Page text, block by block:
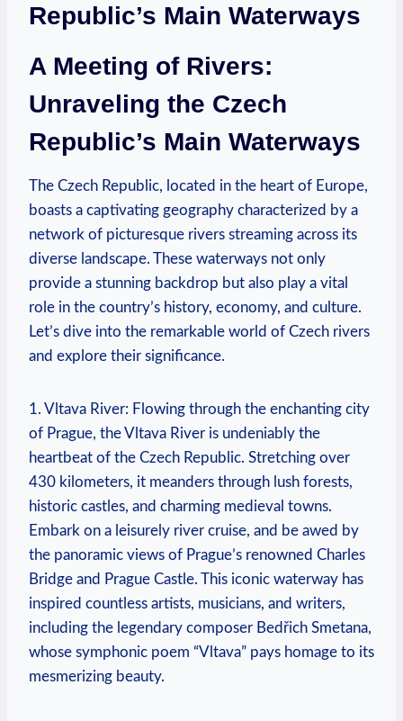
Republic’s Main Waterways
A Meeting of Rivers:
Unraveling the Czech
Republic’s Main Waterways
The Czech Republic, located in the heart of Europe,
boasts a captivating geography characterized by a
network of picturesque rivers streaming across its
diverse landscape. These waterways not only
provide a stunning backdrop but also play a vital
role in the country’s history, economy, and culture.
Let’s dive into the remarkable world of Czech rivers
and explore their significance.
1. Vltava River: Flowing through the enchanting city
of Prague, the Vltava River is undeniably the
heartbeat of the Czech Republic. Stretching over
430 kilometers, it meanders through lush forests,
historic castles, and charming medieval towns.
Embark on a leisurely river cruise, and be awed by
the panoramic views of Prague’s renowned Charles
Bridge and Prague Castle. This iconic waterway has
inspired countless artists, musicians, and writers,
including the legendary composer Bedřich Smetana,
whose symphonic poem “Vltava” pays homage to its
mesmerizing beauty.